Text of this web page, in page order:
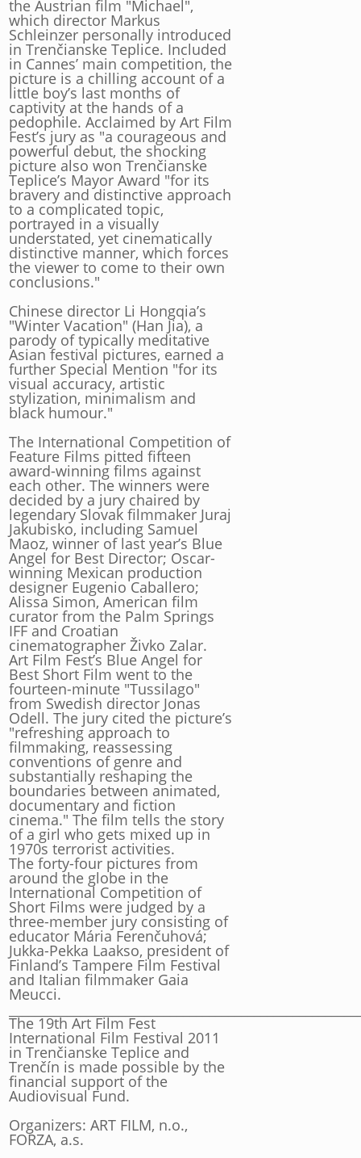
the Austrian film "Michael",
which director Markus
Schleinzer personally introduced
in Trenčianske Teplice. Included
in Cannes’ main competition, the
picture is a chilling account of a
little boy’s last months of
captivity at the hands of a
pedophile. Acclaimed by Art Film
Fest’s jury as "a courageous and
powerful debut, the shocking
picture also won Trenčianske
Teplice’s Mayor Award "for its
bravery and distinctive approach
to a complicated topic,
portrayed in a visually
understated, yet cinematically
distinctive manner, which forces
the viewer to come to their own
conclusions."
Chinese director Li Hongqia’s
"Winter Vacation" (Han Jia), a
parody of typically meditative
Asian festival pictures, earned a
further Special Mention "for its
visual accuracy, artistic
stylization, minimalism and
black humour."
The International Competition of
Feature Films pitted fifteen
award-winning films against
each other. The winners were
decided by a jury chaired by
legendary Slovak filmmaker Juraj
Jakubisko, including Samuel
Maoz, winner of last year’s Blue
Angel for Best Director; Oscar-
winning Mexican production
designer Eugenio Caballero;
Alissa Simon, American film
curator from the Palm Springs
IFF and Croatian
cinematographer Živko Zalar.
Art Film Fest’s Blue Angel for
Best Short Film went to the
fourteen-minute "Tussilago"
from Swedish director Jonas
Odell. The jury cited the picture’s
"refreshing approach to
filmmaking, reassessing
conventions of genre and
substantially reshaping the
boundaries between animated,
documentary and fiction
cinema." The film tells the story
of a girl who gets mixed up in
1970s terrorist activities.
The forty-four pictures from
around the globe in the
International Competition of
Short Films were judged by a
three-member jury consisting of
educator Mária Ferenčuhová;
Jukka-Pekka Laakso, president of
Finland’s Tampere Film Festival
and Italian filmmaker Gaia
Meucci.
The 19th Art Film Fest
International Film Festival 2011
in Trenčianske Teplice and
Trenčín is made possible by the
financial support of the
Audiovisual Fund.
Organizers: ART FILM, n.o.,
FORZA, a.s.